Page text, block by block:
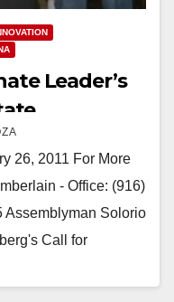
Leader’s
26, 2011 For More
- Office: (916)
Assemblyman Solorio
Call for